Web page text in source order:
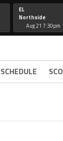
EL
Northside
Aug 21 7:30pm
SCHEDULE